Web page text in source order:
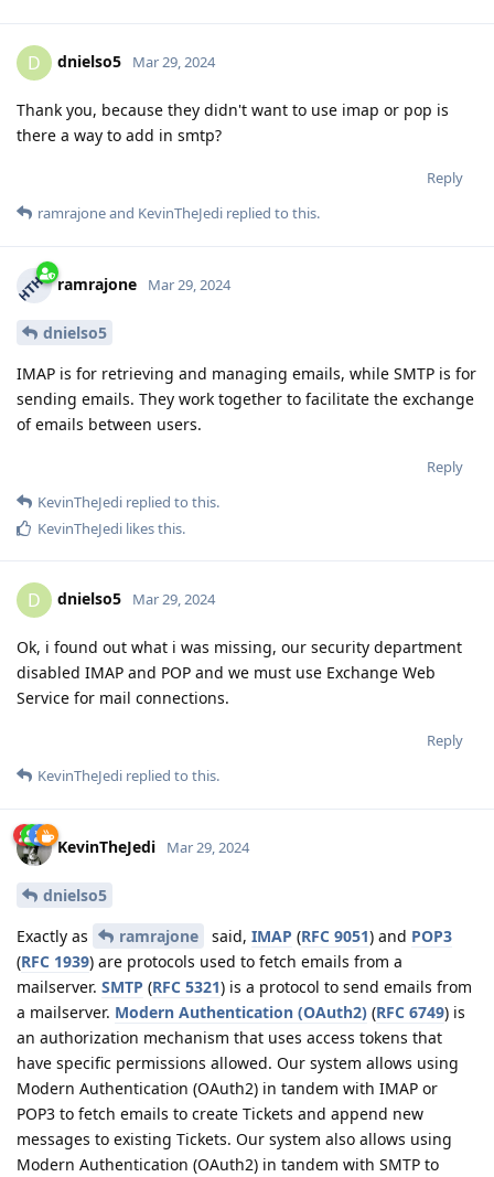
D dnielso5 Mar 29, 2024
Thank you, because they didn't want to use imap or pop is
there a way to add in smtp?
Reply
ramrajoneand KevinTheJedi replied to this.
ramrajone Mar 29, 2024
dnielso5
IMAP is for retrieving and managing emails, while SMTP is for
sending emails. They work together to facilitate the exchange
of emails between users.
Reply
KevinTheJedi replied to this.
KevinTheJedi likes this.
D dnielso5 Mar 29, 2024
Ok, i found out what i was missing, our security department
disabled IMAP and POP and we must use Exchange Web
Service for mail connections.
Reply
KevinTheJedi replied to this.
KevinTheJedi Mar 29, 2024
dnielso5
Exactly as
ramrajone said, IMAP (RFC 9051) and POP3
(RFC 1939) are protocols used to fetch emails from a
mailserver. SMTP (RFC 5321) is a protocol to send emails from
a mailserver. Modern Authentication (OAuth2) (RFC 6749) is
an authorization mechanism that uses access tokens that
have specific permissions allowed. Our system allows using
Modern Authentication (OAuth2) in tandem with IMAP or
POP3 to fetch emails to create Tickets and append new
messages to existing Tickets. Our system also allows using
Modern Authentication (OAuth2) in tandem with SMTP to